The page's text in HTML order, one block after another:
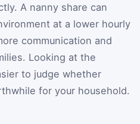
A nanny share can
at a lower hourly
communication and
Looking at the
to judge whether
for your household.